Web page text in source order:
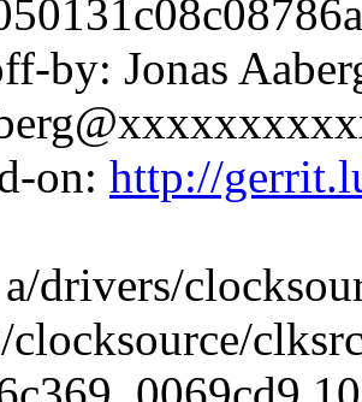
by: Jonas
on: http://
drivers/